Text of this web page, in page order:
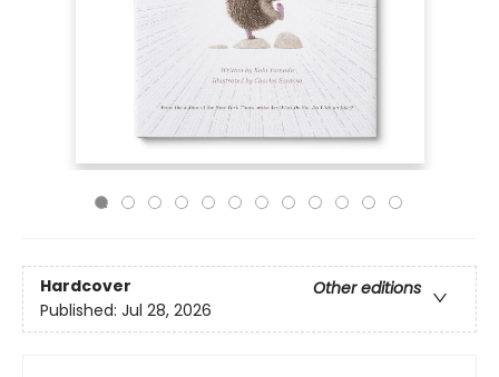
Hardcover
Other editions
Published: Jul 28, 2026